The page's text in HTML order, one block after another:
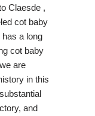
Claesde ,
cot baby
a long
cot baby
are
in this
and